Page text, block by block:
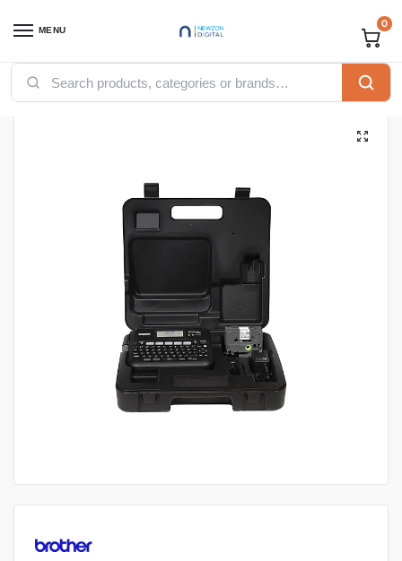
MENU 0
Home / Printers / Brother Printers / Brother P-touch PT-D600VP Label Printer